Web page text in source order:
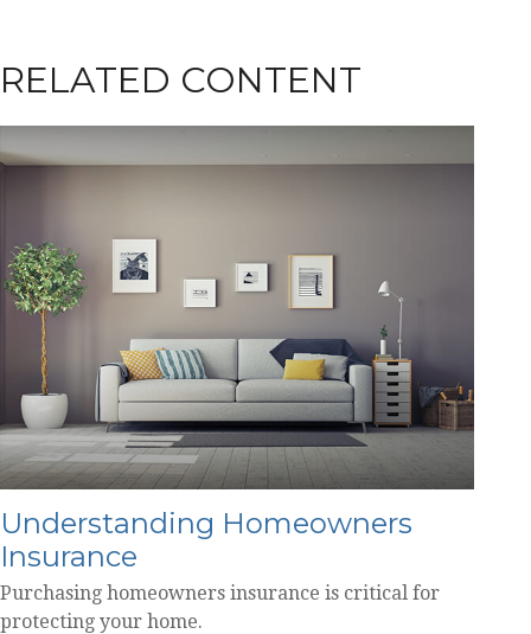
RELATED CONTENT
Understanding Homeowners
Insurance
Purchasing homeowners insurance is critical for
protecting your home.